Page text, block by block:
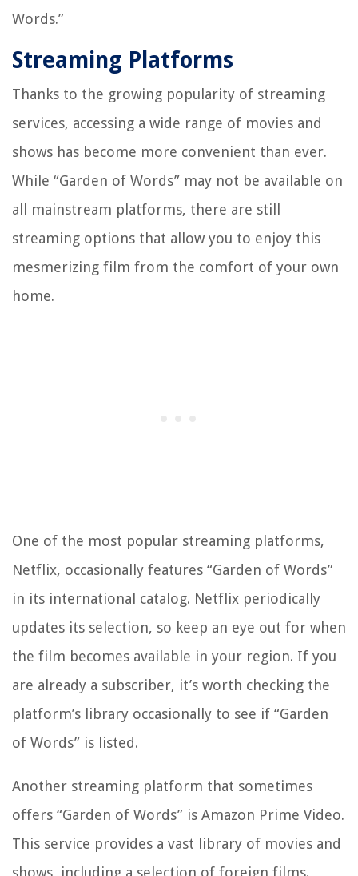
Words.”
Streaming Platforms
Thanks to the growing popularity of streaming
services, accessing a wide range of movies and
shows has become more convenient than ever.
While “Garden of Words” may not be available on
all mainstream platforms, there are still
streaming options that allow you to enjoy this
mesmerizing film from the comfort of your own
home.
One of the most popular streaming platforms,
Netflix, occasionally features “Garden of Words”
in its international catalog. Netflix periodically
updates its selection, so keep an eye out for when
the film becomes available in your region. If you
are already a subscriber, it’s worth checking the
platform’s library occasionally to see if “Garden
of Words” is listed.
Another streaming platform that sometimes
offers “Garden of Words” is Amazon Prime Video.
This service provides a vast library of movies and
shows, including a selection of foreign films.